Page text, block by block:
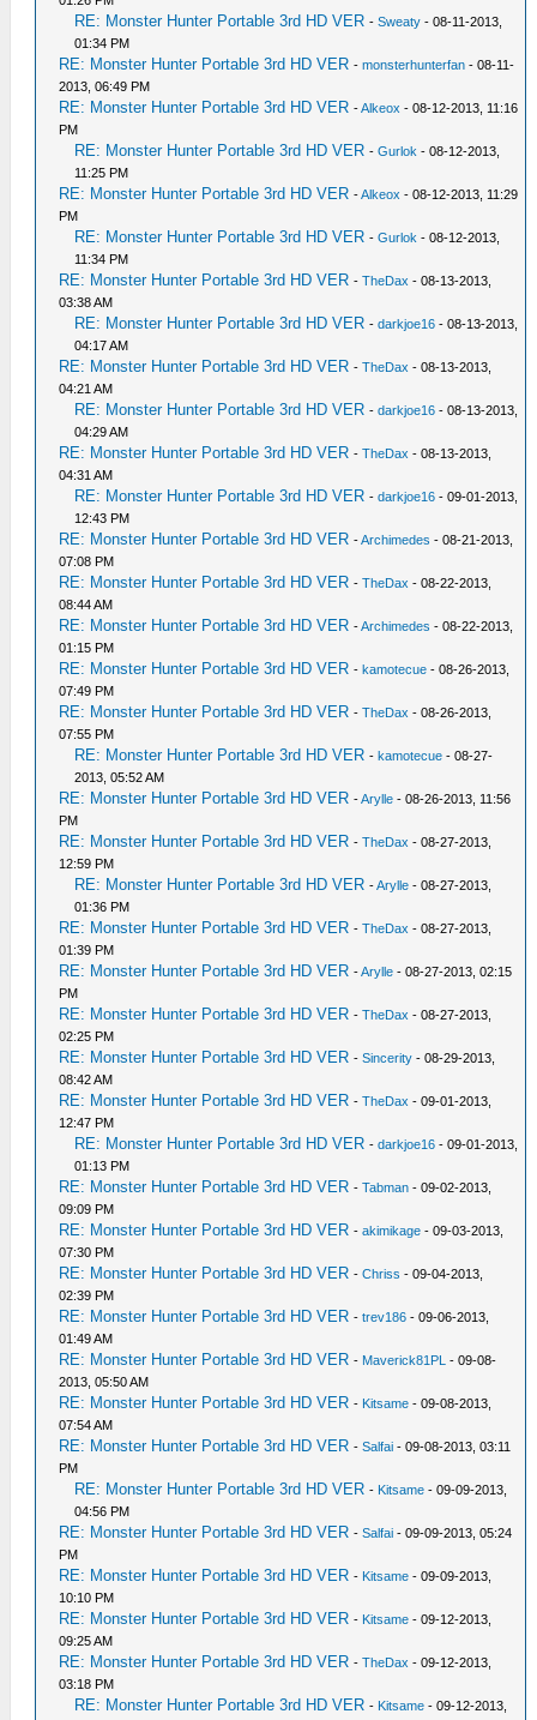
RE: Monster Hunter Portable 3rd HD VER -Sweaty - 08-11-2013,
01:34 PM
RE: Monster Hunter Portable 3rd HD VER -monsterhunterfan - 08-11-
2013, 06:49 PM
RE: Monster Hunter Portable 3rd HD VER -Alkeox - 08-12-2013, 11:16
PM
RE: Monster Hunter Portable 3rd HD VER -Gurlok - 08-12-2013,
11:25 PM
RE: Monster Hunter Portable 3rd HD VER -Alkeox - 08-12-2013, 11:29
PM
RE: Monster Hunter Portable 3rd HD VER -Gurlok - 08-12-2013,
11:34 PM
RE: Monster Hunter Portable 3rd HD VER -TheDax - 08-13-2013,
03:38 AM
RE: Monster Hunter Portable 3rd HD VER -darkjoe16 - 08-13-2013,
04:17 AM
RE: Monster Hunter Portable 3rd HD VER -TheDax - 08-13-2013,
04:21 AM
RE: Monster Hunter Portable 3rd HD VER -darkjoe16 - 08-13-2013,
04:29 AM
RE: Monster Hunter Portable 3rd HD VER -TheDax - 08-13-2013,
04:31 AM
RE: Monster Hunter Portable 3rd HD VER -darkjoe16 - 09-01-2013,
12:43 PM
RE: Monster Hunter Portable 3rd HD VER -Archimedes - 08-21-2013,
07:08 PM
RE: Monster Hunter Portable 3rd HD VER -TheDax - 08-22-2013,
08:44 AM
RE: Monster Hunter Portable 3rd HD VER -Archimedes - 08-22-2013,
01:15 PM
RE: Monster Hunter Portable 3rd HD VER -kamotecue - 08-26-2013,
07:49 PM
RE: Monster Hunter Portable 3rd HD VER -TheDax - 08-26-2013,
07:55 PM
RE: Monster Hunter Portable 3rd HD VER -kamotecue - 08-27-
2013, 05:52 AM
RE: Monster Hunter Portable 3rd HD VER -Arylle - 08-26-2013, 11:56
PM
RE: Monster Hunter Portable 3rd HD VER -TheDax - 08-27-2013,
12:59 PM
RE: Monster Hunter Portable 3rd HD VER -Arylle - 08-27-2013,
01:36 PM
RE: Monster Hunter Portable 3rd HD VER -TheDax - 08-27-2013,
01:39 PM
RE: Monster Hunter Portable 3rd HD VER -Arylle - 08-27-2013, 02:15
PM
RE: Monster Hunter Portable 3rd HD VER -TheDax - 08-27-2013,
02:25 PM
RE: Monster Hunter Portable 3rd HD VER -Sincerity - 08-29-2013,
08:42 AM
RE: Monster Hunter Portable 3rd HD VER -TheDax - 09-01-2013,
12:47 PM
RE: Monster Hunter Portable 3rd HD VER -darkjoe16 - 09-01-2013,
01:13 PM
RE: Monster Hunter Portable 3rd HD VER -Tabman - 09-02-2013,
09:09 PM
RE: Monster Hunter Portable 3rd HD VER -akimikage - 09-03-2013,
07:30 PM
RE: Monster Hunter Portable 3rd HD VER -Chriss - 09-04-2013,
02:39 PM
RE: Monster Hunter Portable 3rd HD VER -trev186 - 09-06-2013,
01:49 AM
RE: Monster Hunter Portable 3rd HD VER - Maverick81PL - 09-08-
2013, 05:50 AM
RE: Monster Hunter Portable 3rd HD VER - Kitsame - 09-08-2013,
07:54 AM
RE: Monster Hunter Portable 3rd HD VER -Salfai - 09-08-2013, 03:11
PM
RE: Monster Hunter Portable 3rd HD VER - Kitsame - 09-09-2013,
04:56 PM
RE: Monster Hunter Portable 3rd HD VER -Salfai - 09-09-2013, 05:24
PM
RE: Monster Hunter Portable 3rd HD VER - Kitsame - 09-09-2013,
10:10 PM
RE: Monster Hunter Portable 3rd HD VER - Kitsame - 09-12-2013,
09:25 AM
RE: Monster Hunter Portable 3rd HD VER -TheDax - 09-12-2013,
03:18 PM
RE: Monster Hunter Portable 3rd HD VER - Kitsame - 09-12-2013,